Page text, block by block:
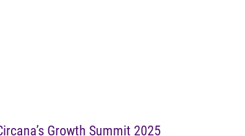
Growth Summit 2025